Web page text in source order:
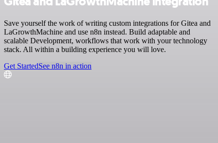
Save yourself the work of writing custom integrations for Gitea and
LaGrowthMachine and use n8n instead. Build adaptable and
scalable Development, workflows that work with your technology
stack. All within a building experience you will love.
Get StartedSee n8n in action